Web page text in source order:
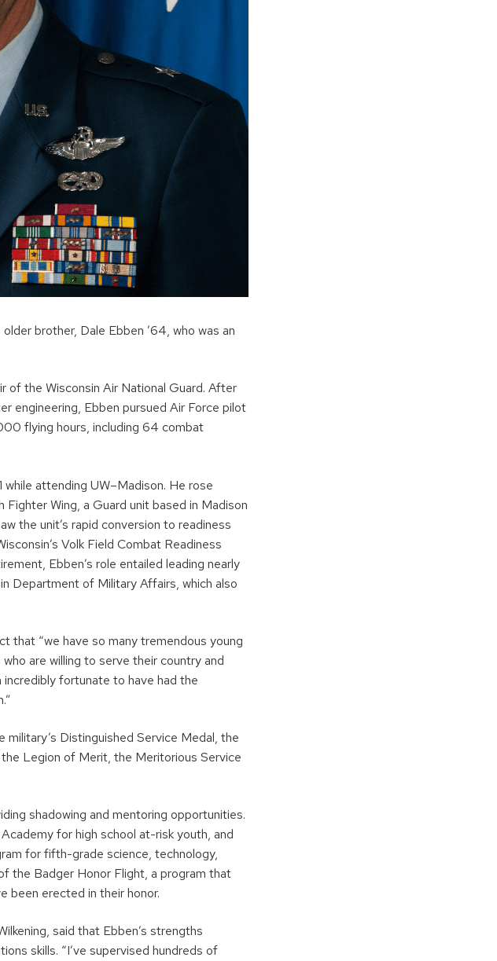
brother, Dale Ebben ’64, who was an
of the Wisconsin Air National Guard. After
engineering, Ebben pursued Air Force pilot
flying hours, including 64 combat
while attending UW–Madison. He rose
Wing, a Guard unit based in Madison
the unit’s rapid conversion to readiness
Volk Field Combat Readiness
Ebben’s role entailed leading nearly
Department of Military Affairs, which also
that “we have so many tremendous young
are willing to serve their country and
fortunate to have had the
military’s Distinguished Service Medal, the
Legion of Merit, the Meritorious Service
shadowing and mentoring opportunities.
for high school at-risk youth, and
for fifth-grade science, technology,
the Badger Honor Flight, a program that
been erected in their honor.
said that Ebben’s strengths
skills. “I’ve supervised hundreds of